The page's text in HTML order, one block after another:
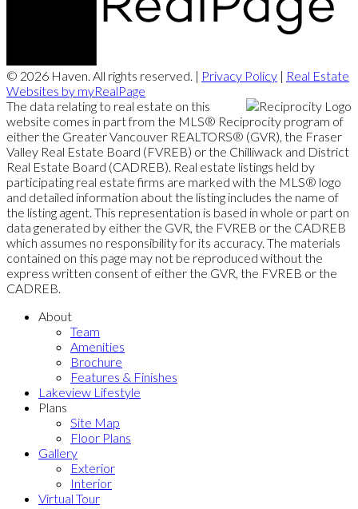
© 2026 Haven. All rights reserved. | Privacy Policy | Real Estate
Websites by myRealPage
The data relating to real estate on this
website comes in part from the MLS® Reciprocity program of
either the Greater Vancouver REALTORS® (GVR), the Fraser
Valley Real Estate Board (FVREB) or the Chilliwack and District
Real Estate Board (CADREB). Real estate listings held by
participating real estate firms are marked with the MLS® logo
and detailed information about the listing includes the name of
the listing agent. This representation is based in whole or part on
data generated by either the GVR, the FVREB or the CADREB
which assumes no responsibility for its accuracy. The materials
contained on this page may not be reproduced without the
express written consent of either the GVR, the FVREB or the
CADREB.
About
Team
Amenities
Brochure
Features & Finishes
Lakeview Lifestyle
Plans
Site Map
Floor Plans
Gallery
Exterior
Interior
Virtual Tour